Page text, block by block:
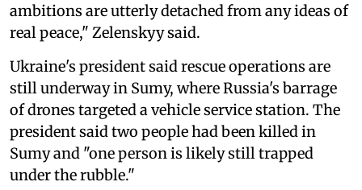
ambitions are utterly detached from any ideas of
real peace," Zelenskyy said.
Ukraine's president said rescue operations are
still underway in Sumy, where Russia's barrage
of drones targeted a vehicle service station. The
president said two people had been killed in
Sumy and "one person is likely still trapped
under the rubble."